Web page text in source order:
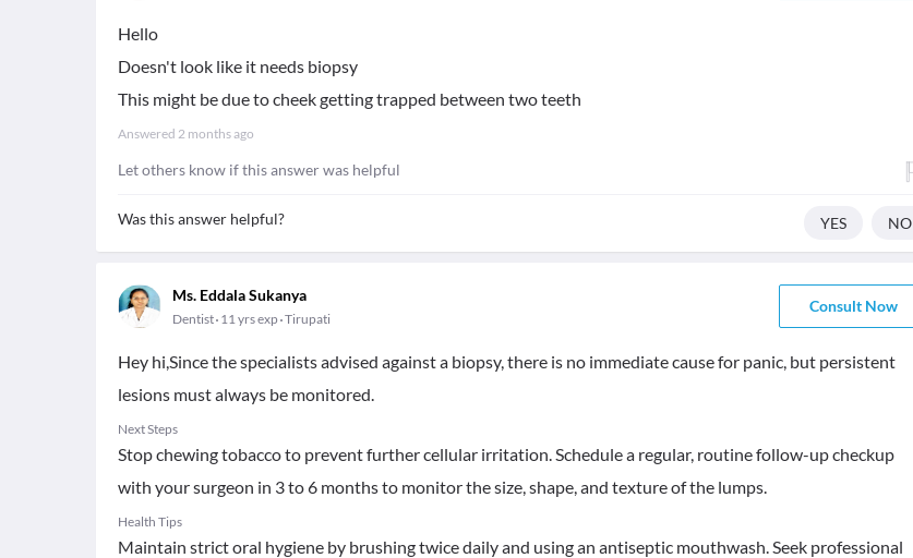
Hello
Doesn't look like it needs biopsy
This might be due to cheek getting trapped between two teeth
Answered 2 months ago
Let others know if this answer was helpful
Was this answer helpful? YES NO
Ms. Eddala Sukanya
Dentist 11 yrs exp Tirupati
Consult Now
Hey hi,Since the specialists advised against a biopsy, there is no immediate cause for panic, but persistent
lesions must always be monitored.
Next Steps
Stop chewing tobacco to prevent further cellular irritation. Schedule a regular, routine follow-up checkup
with your surgeon in 3 to 6 months to monitor the size, shape, and texture of the lumps.
Health Tips
Maintain strict oral hygiene by brushing twice daily and using an antiseptic mouthwash. Seek professional